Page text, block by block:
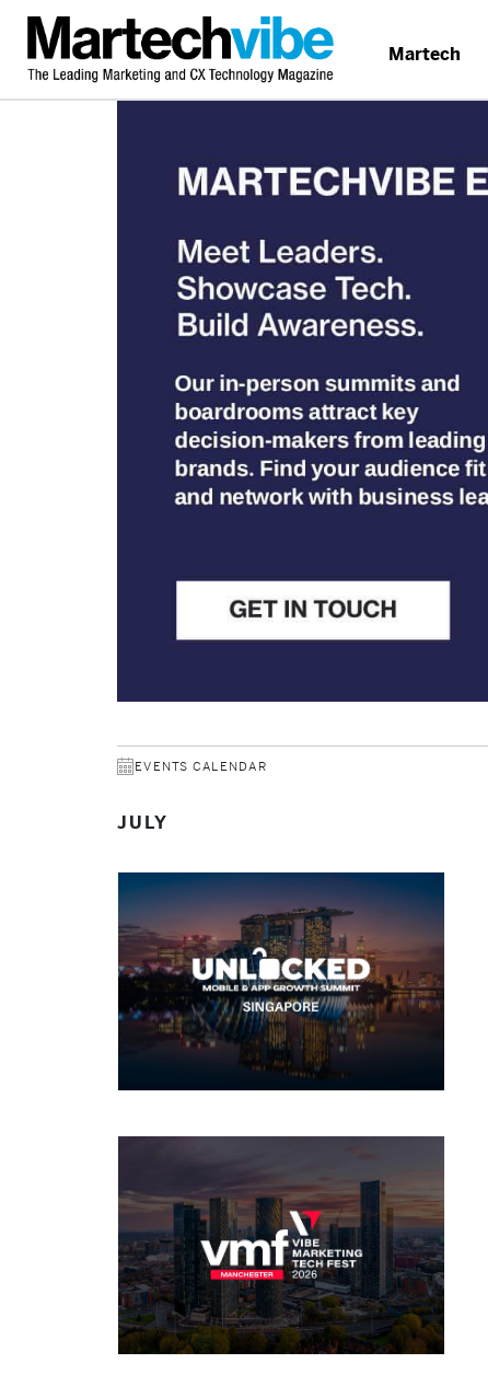
Martech
EVENTS CALENDAR
JULY